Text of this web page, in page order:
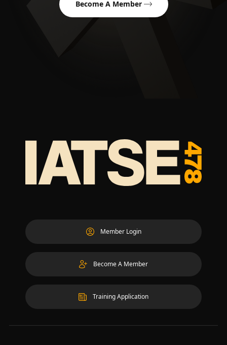
Become A Member
Member Login
Become A Member
Training Application